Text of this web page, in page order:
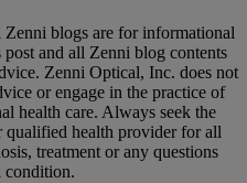
blogs are for informational
and all Zenni blog contents
Zenni Optical, Inc. does not
or engage in the practice of
health care. Always seek the
qualified health provider for all
treatment or any questions
condition.